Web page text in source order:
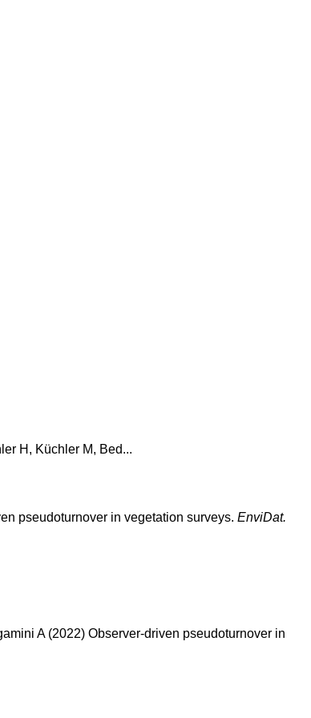
H, Küchler M, Bed...
pseudoturnover in vegetation surveys. EnviDat.
A (2022) Observer-driven pseudoturnover in